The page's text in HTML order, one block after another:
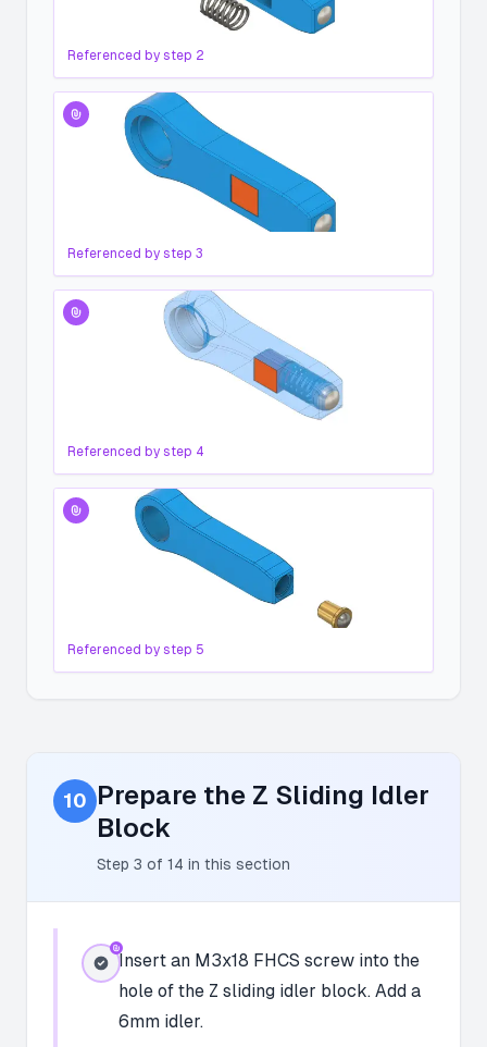
Referenced by step 2
Referenced by step 3
Referenced by step 4
Referenced by step 5
10 Prepare the Z Sliding Idler
Block
Step 3 of 14 in this section
Insert an M3x18 FHCS screw into the
hole of the Z sliding idler block. Add a
6mm idler.